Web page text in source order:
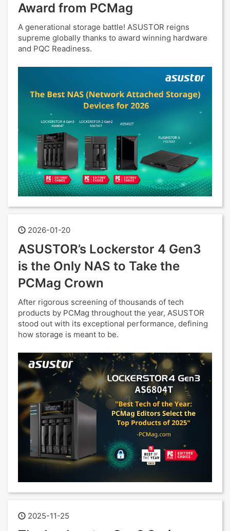
Award from PCMag
A generational storage battle! ASUSTOR reigns
supreme globally thanks to award winning hardware
and PQC Readiness.
2026-01-20
ASUSTOR’s Lockerstor 4 Gen3
is the Only NAS to Take the
PCMag Crown
After rigorous screening of thousands of tech
products by PCMag throughout the year, ASUSTOR
stood out with its exceptional performance, defining
how storage is meant to be.
2025-11-25